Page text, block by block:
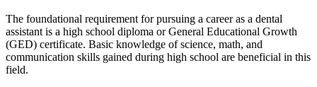
The⁤ foundational requirement⁣ for pursuing a career as a dental
⁢assistant is a ‍high school diploma or⁣ General Educational Growth
(GED) certificate. Basic knowledge of science,⁣ math, ​and‌
communication skills gained ​during high school are beneficial in this
field.